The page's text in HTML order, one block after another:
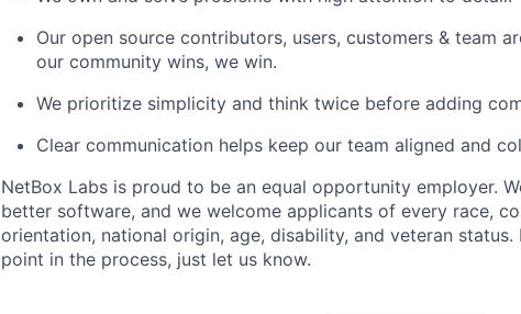
Our open source contributors, users, customers & team
our community wins, we win.
We prioritize simplicity and think twice before adding
Clear communication helps keep our team aligned and
NetBox Labs is proud to be an equal opportunity employer.
better software, and we welcome applicants of every race,
orientation, national origin, age, disability, and veteran
point in the process, just let us know.